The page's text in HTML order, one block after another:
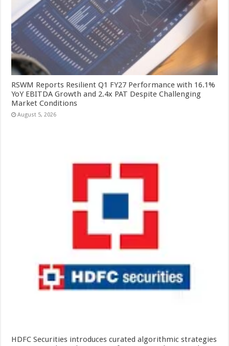
RSWM Reports Resilient Q1 FY27 Performance with 16.1%
YoY EBITDA Growth and 2.4x PAT Despite Challenging
Market Conditions
August 5, 2026
HDFC Securities introduces curated algorithmic strategies